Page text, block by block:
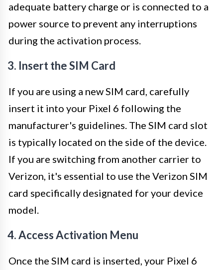
adequate battery charge or is connected to a
power source to prevent any interruptions
during the activation process.
3. Insert the SIM Card
If you are using a new SIM card, carefully
insert it into your Pixel 6 following the
manufacturer's guidelines. The SIM card slot
is typically located on the side of the device.
If you are switching from another carrier to
Verizon, it's essential to use the Verizon SIM
card specifically designated for your device
model.
4. Access Activation Menu
Once the SIM card is inserted, your Pixel 6